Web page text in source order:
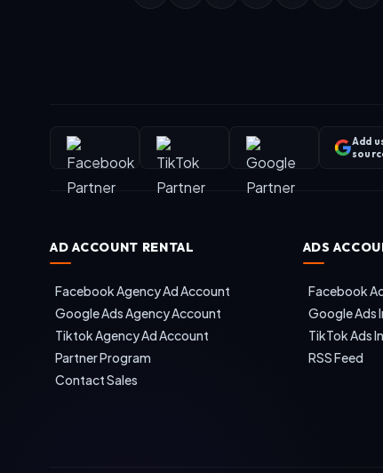
Add
AD ACCOUNT RENTAL
Facebook Agency Ad Account
Google Ads Agency Account
Tiktok Agency Ad Account
Partner Program
Contact Sales
ADS
Facebook
Google Ads
TikTok Ads
RSS Feed